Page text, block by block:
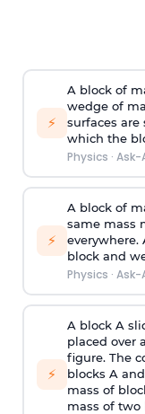
⚡
A block of
wedge of
surfaces
which the
Physics · Ask-
⚡
A block of
same mass
everywhere.
block and
Physics · Ask-
⚡
A block A
placed over
figure. The
blocks A
mass of
mass of two